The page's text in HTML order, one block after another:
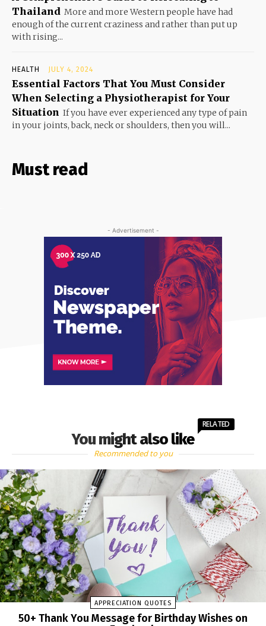
Thailand More and more Western people have had
enough of the current craziness and rather than put up
with rising...
HEALTH JULY 4, 2024
Essential Factors That You Must Consider
When Selecting a Physiotherapist for Your
Situation If you have ever experienced any type of pain
in your joints, back, neck or shoulders, then you will...
Must read
- Advertisement -
You might also like
RELATED
Recommended to you
APPRECIATION QUOTES
50+ Thank You Message for Birthday Wishes on